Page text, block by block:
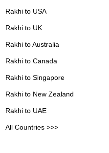
Rakhi to USA
Rakhi to UK
Rakhi to Australia
Rakhi to Canada
Rakhi to Singapore
Rakhi to New Zealand
Rakhi to UAE
All Countries >>>